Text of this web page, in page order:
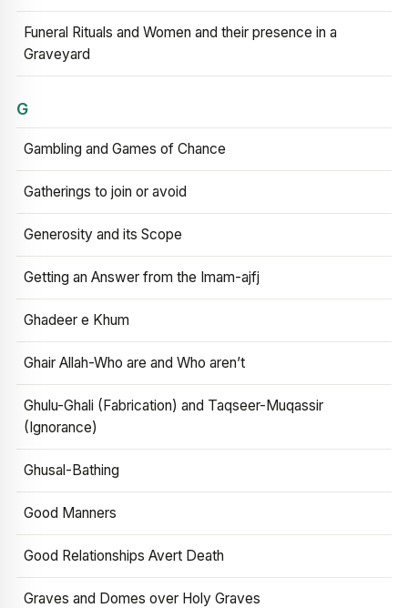
Funeral Rituals and Women and their presence in a
Graveyard
G
Gambling and Games of Chance
Gatherings to join or avoid
Generosity and its Scope
Getting an Answer from the Imam-ajfj
Ghadeer e Khum
Ghair Allah-Who are and Who aren’t
Ghulu-Ghali (Fabrication) and Taqseer-Muqassir
(Ignorance)
Ghusal-Bathing
Good Manners
Good Relationships Avert Death
Graves and Domes over Holy Graves